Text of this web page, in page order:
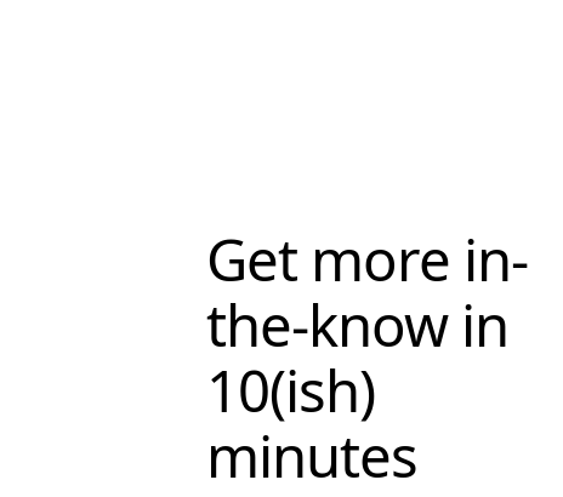
Get more in-
the-know in
10(ish)
minutes